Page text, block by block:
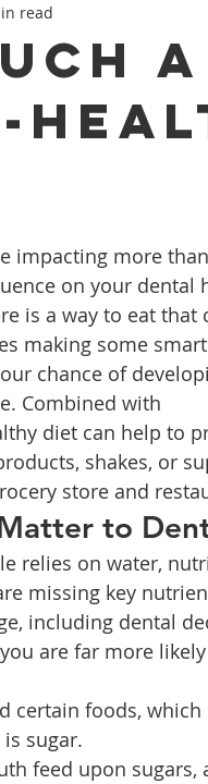
Dentistry
Family
read
on your dental
is a way to eat that
making some
chance of
Combined with
diet can help to
shakes, or
store and
to
relies on water,
missing key
including dental
are far more
certain foods,
sugar.
feed upon